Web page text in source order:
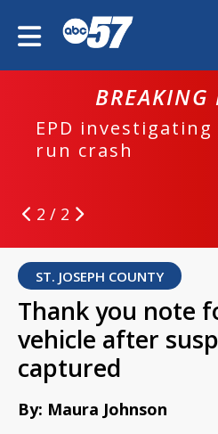
BREAKING
EPD
run crash
2 / 2
ST. JOSEPH COUNTY
Thank you note
vehicle after
captured
By: Maura Johnson